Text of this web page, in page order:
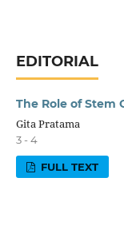
EDITORIAL
The Role of Stem
Gita Pratama
3 - 4
FULL TEXT